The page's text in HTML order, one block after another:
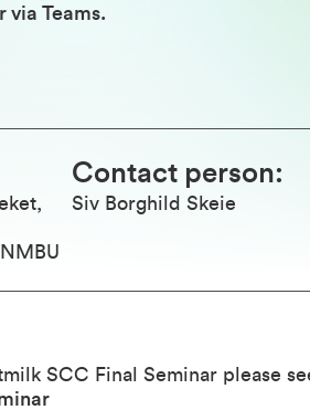
via Teams.
Contact person:
Siv Borghild Skeie
SCC Final Seminar please